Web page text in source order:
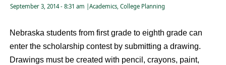
September 3, 2014 - 8:31 am Academics, College Planning
Nebraska students from first grade to eighth grade can
enter the scholarship contest by submitting a drawing.
Drawings must be created with pencil, crayons, paint,